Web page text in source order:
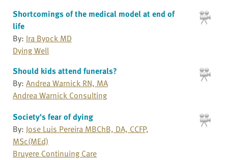
Shortcomings of the medical model at end of
life
By: Ira Byock MD
Dying Well
Should kids attend funerals?
By: Andrea Warnick RN, MA
Andrea Warnick Consulting
Society's fear of dying
By: Jose Luis Pereira MBChB, DA, CCFP,
MSc(MEd)
Bruyere Continuing Care